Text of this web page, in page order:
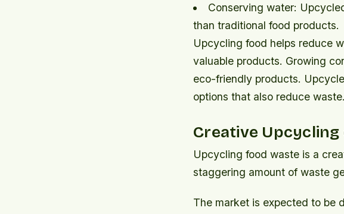
Conserving water:
than traditional food products.
Upcycling food helps reduce
valuable products. Growing
eco-friendly products.
options that also reduce waste.
Creative Upcycling
Upcycling food waste is a
staggering amount of waste
The market is expected to be